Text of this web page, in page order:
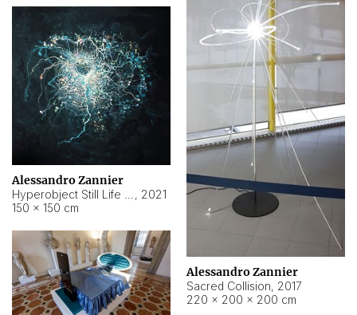
Alessandro Zannier
Sacred Collision, 2017
220 × 200 × 200 cm
Alessandro Zannier
, 2021
150 × 150 cm